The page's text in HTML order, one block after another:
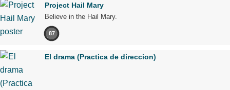
Project Hail Mary
Believe in the Hail Mary.
87
El drama (Practica de direccion)